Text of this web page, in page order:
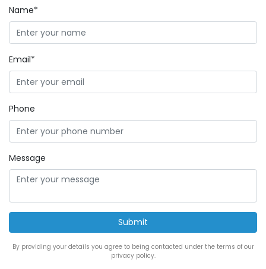
Name*
Email*
Phone
Message
By providing your details you agree to being contacted under the terms of our
privacy policy.